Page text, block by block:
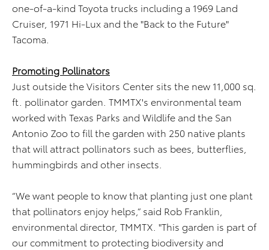
one-of-a-kind Toyota trucks including a 1969 Land
Cruiser, 1971 Hi-Lux and the "Back to the Future"
Tacoma.
Promoting Pollinators
Just outside the Visitors Center sits the new 11,000 sq.
ft. pollinator garden. TMMTX's environmental team
worked with Texas Parks and Wildlife and the San
Antonio Zoo to fill the garden with 250 native plants
that will attract pollinators such as bees, butterflies,
hummingbirds and other insects.
“We want people to know that planting just one plant
that pollinators enjoy helps,” said Rob Franklin,
environmental director, TMMTX. "This garden is part of
our commitment to protecting biodiversity and